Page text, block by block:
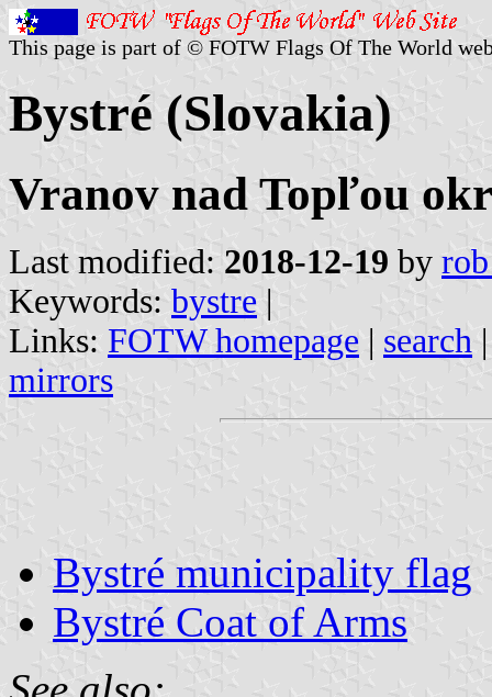
This page is part of © FOTW Flags Of The World
Bystré (Slovakia)
Vranov nad Topľou
Last modified: 2018-12-19 by
Keywords: bystre |
Links: FOTW homepage | search
mirrors
Bystré municipality flag
Bystré Coat of Arms